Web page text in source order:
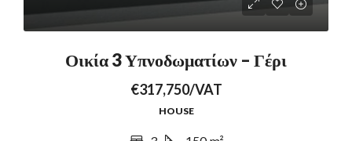
Οικία 3 Υπνοδωματίων – Γέρι
€317,750/VAT
HOUSE